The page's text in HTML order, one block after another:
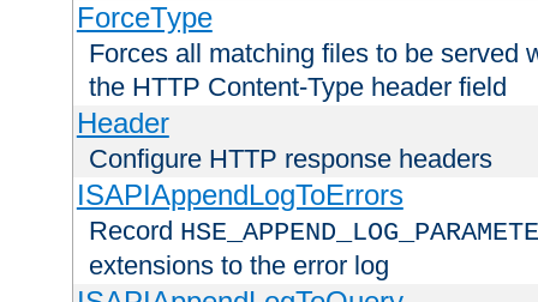
ForceType
Forces all matching files to be served
the HTTP Content-Type header field
Header
Configure HTTP response headers
ISAPIAppendLogToErrors
Record
extensions to the error log